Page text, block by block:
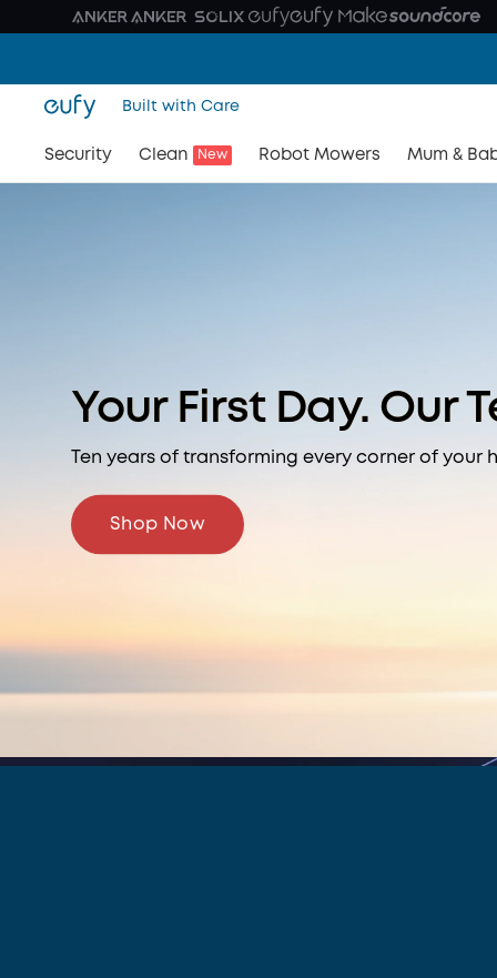
Built with Care
Security Clean New Robot Mowers Mum &
Your First Day. Our
Ten years of transforming every corner of your
Shop Now